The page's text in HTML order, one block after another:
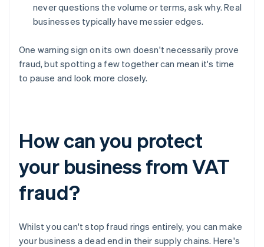
never questions the volume or terms, ask why. Real
businesses typically have messier edges.
One warning sign on its own doesn't necessarily prove
fraud, but spotting a few together can mean it's time
to pause and look more closely.
How can you protect
your business from VAT
fraud?
Whilst you can't stop fraud rings entirely, you can make
your business a dead end in their supply chains. Here's